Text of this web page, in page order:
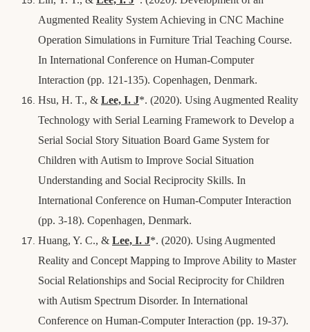
Augmented Reality System Achieving in CNC Machine
Operation Simulations in Furniture Trial Teaching Course.
In International Conference on Human-Computer
Interaction (pp. 121-135). Copenhagen, Denmark.
Hsu, H. T., & Lee, I. J*. (2020). Using Augmented Reality
Technology with Serial Learning Framework to Develop a
Serial Social Story Situation Board Game System for
Children with Autism to Improve Social Situation
Understanding and Social Reciprocity Skills. In
International Conference on Human-Computer Interaction
(pp. 3-18). Copenhagen, Denmark.
Huang, Y. C., & Lee, I. J*. (2020). Using Augmented
Reality and Concept Mapping to Improve Ability to Master
Social Relationships and Social Reciprocity for Children
with Autism Spectrum Disorder. In International
Conference on Human-Computer Interaction (pp. 19-37).